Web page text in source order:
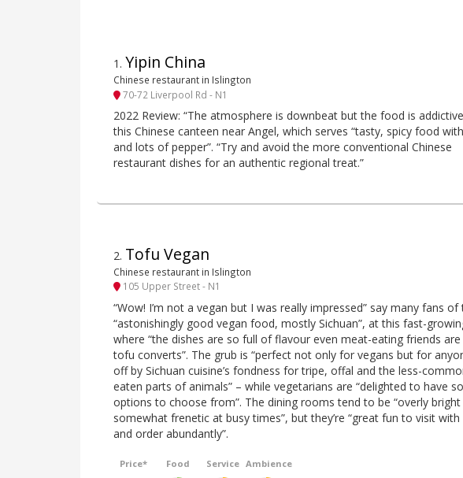
1 . Yipin China
Chinese restaurant in Islington
70-72 Liverpool Rd - N1
2022 Review: “The atmosphere is downbeat but the food is
this Chinese canteen near Angel, which serves “tasty, spicy food
and lots of pepper”. “Try and avoid the more conventional Chinese
restaurant dishes for an authentic regional treat.”
2. Tofu Vegan
Chinese restaurant in Islington
105 Upper Street - N1
“Wow! I’m not a vegan but I was really impressed” say many fans of
“astonishingly good vegan food, mostly Sichuan”, at this fast-
where “the dishes are so full of flavour even meat-eating friends
tofu converts”. The grub is “perfect not only for vegans but for
off by Sichuan cuisine’s fondness for tripe, offal and the less-
eaten parts of animals” – while vegetarians are “delighted to have
options to choose from”. The dining rooms tend to be “overly bright
somewhat frenetic at busy times”, but they’re “great fun to visit with
and order abundantly”.
Price* Food Service Ambience